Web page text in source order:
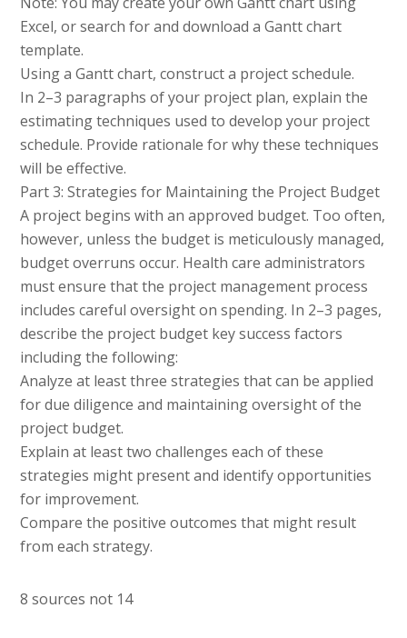
Excel, or search for and download a Gantt chart
template.
Using a Gantt chart, construct a project schedule.
In 2–3 paragraphs of your project plan, explain the
estimating techniques used to develop your project
schedule. Provide rationale for why these techniques
will be effective.
Part 3: Strategies for Maintaining the Project Budget
A project begins with an approved budget. Too often,
however, unless the budget is meticulously managed,
budget overruns occur. Health care administrators
must ensure that the project management process
includes careful oversight on spending. In 2–3 pages,
describe the project budget key success factors
including the following:
Analyze at least three strategies that can be applied
for due diligence and maintaining oversight of the
project budget.
Explain at least two challenges each of these
strategies might present and identify opportunities
for improvement.
Compare the positive outcomes that might result
from each strategy.
8 sources not 14